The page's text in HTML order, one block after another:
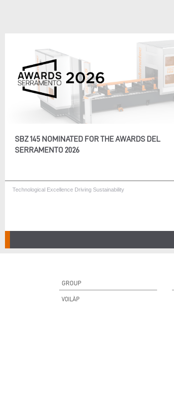
SBZ 145 NOMINATED FOR THE AWARDS DEL
SERRAMENTO 2026
Technological Excellence Driving Sustainability
GROUP
VOILÀP